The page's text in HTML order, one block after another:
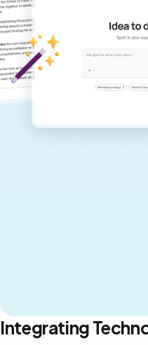
documents that are clear,
never sound like generic
Integrating